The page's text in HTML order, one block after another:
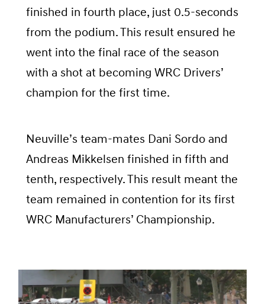
finished in fourth place, just 0.5-seconds
from the podium. This result ensured he
went into the final race of the season
with a shot at becoming WRC Drivers’
champion for the first time.
Neuville’s team-mates Dani Sordo and
Andreas Mikkelsen finished in fifth and
tenth, respectively. This result meant the
team remained in contention for its first
WRC Manufacturers’ Championship.